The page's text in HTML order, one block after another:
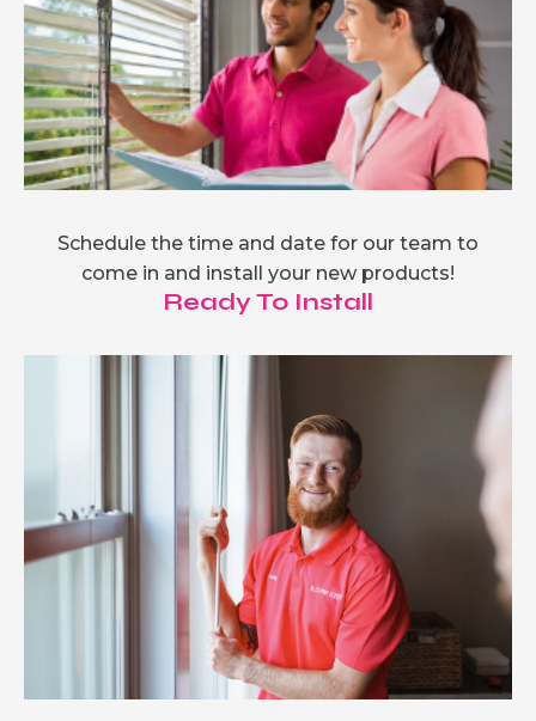
Schedule the time and date for our team to
come in and install your new products!
Ready To Install